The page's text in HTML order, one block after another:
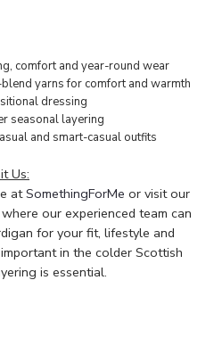
comfort and year-round wear
yarns for comfort and warmth
dressing
seasonal layering
and smart-casual outfits
Us:
atSomethingForMe or visit our
our experienced team can
for your fit, lifestyle and
in the colder Scottish
is essential.